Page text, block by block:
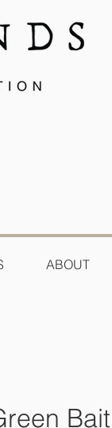
ABOUT
Bait